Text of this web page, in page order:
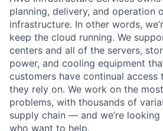
planning, delivery, and operation
infrastructure. In other words,
keep the cloud running. We
centers and all of the servers,
power, and cooling equipment
customers have continual
they rely on. We work on the
problems, with thousands of
supply chain — and we’re
who want to help.